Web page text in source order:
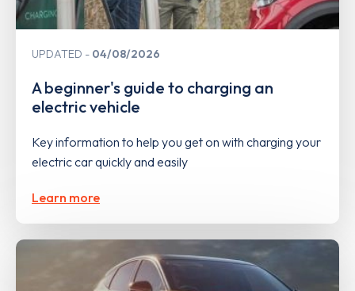
UPDATED 04/08/2026
A beginner's guide to charging an
electric vehicle
Key information to help you get on with charging your
electric car quickly and easily
Learn more